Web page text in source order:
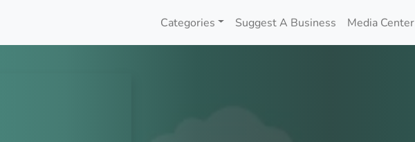
Categories Suggest A Business Media Center